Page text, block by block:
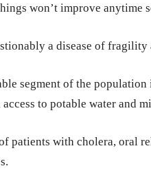
won’t improve anytime
a disease of
segment of the
to potable water and
patients with cholera, oral